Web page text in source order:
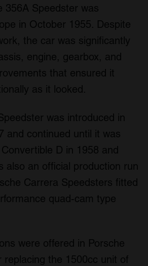
356A Speedster was
in October 1955. Despite
the car was significantly
engine, gearbox, and
that ensured it
as it looked.
was introduced in
and continued until it was
D in 1958 and
also an official production run
Carrera Speedsters fitted
quad-cam type
were offered in Porsche
replacing the 1500cc unit of